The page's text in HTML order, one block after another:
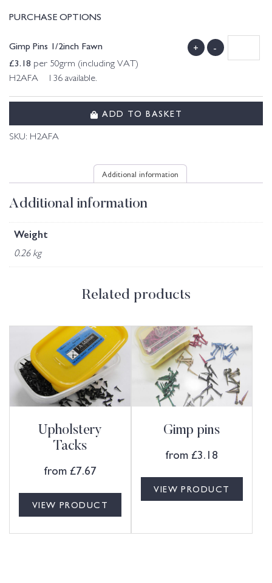
PURCHASE OPTIONS
Gimp Pins 1/2inch Fawn
£3.18 per 50grm (including VAT)
H2AFA 136 available.
+ -
ADD TO BASKET
SKU: H2AFA
Additional information
Additional information
Weight
0.26 kg
Related products
Upholstery
Tacks
from £7.67
VIEW PRODUCT
Gimp pins
from £3.18
VIEW PRODUCT